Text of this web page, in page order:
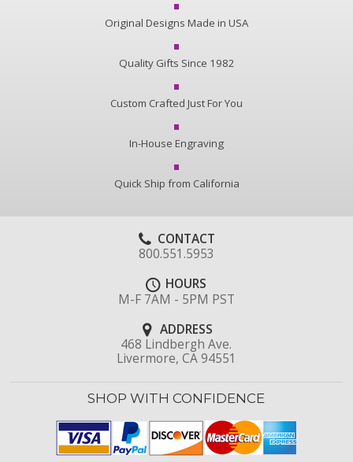
Original Designs Made in USA
Quality Gifts Since 1982
Custom Crafted Just For You
In-House Engraving
Quick Ship from California
CONTACT
800.551.5953
HOURS
M-F 7AM - 5PM PST
ADDRESS
468 Lindbergh Ave.
Livermore, CA 94551
SHOP WITH CONFIDENCE